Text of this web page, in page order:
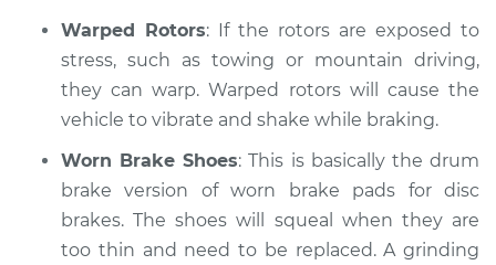
Warped Rotors: If the rotors are exposed to
stress, such as towing or mountain driving,
they can warp. Warped rotors will cause the
vehicle to vibrate and shake while braking.
Worn Brake Shoes: This is basically the drum
brake version of worn brake pads for disc
brakes. The shoes will squeal when they are
too thin and need to be replaced. A grinding